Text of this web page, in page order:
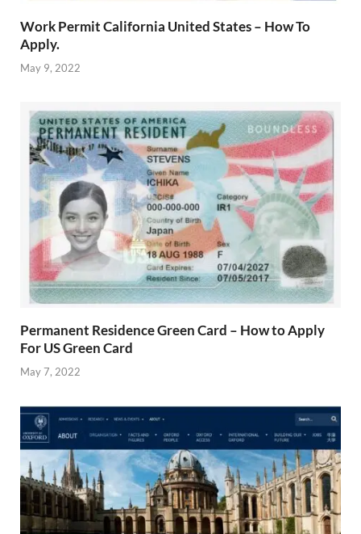
Work Permit California United States – How To
Apply.
May 9, 2022
Permanent Residence Green Card – How to Apply
For US Green Card
May 7, 2022